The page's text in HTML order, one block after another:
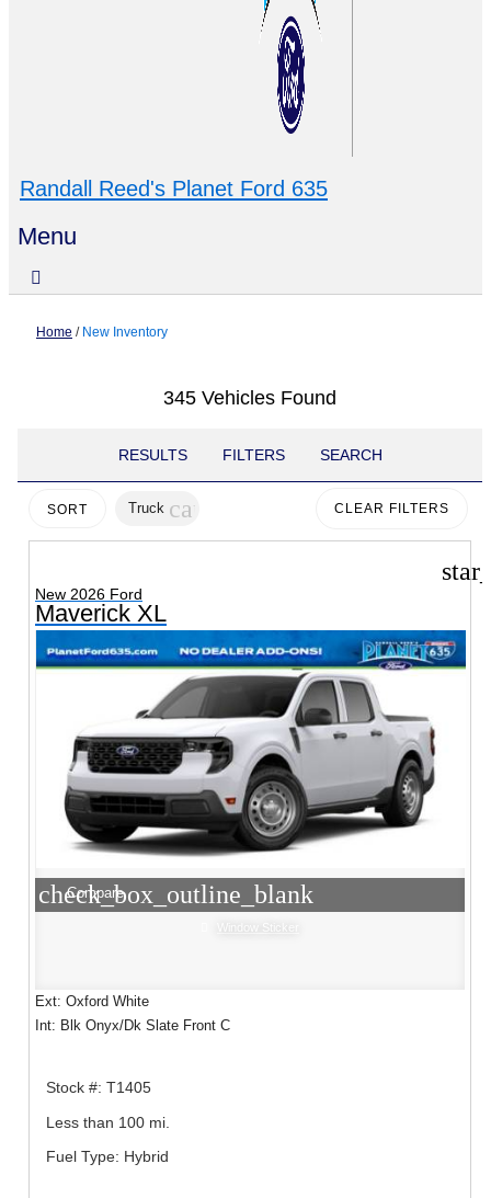
Randall Reed's Planet Ford 635
Menu
Home / New Inventory
345 Vehicles Found
RESULTS FILTERS SEARCH
SORT Truck cancel CLEAR FILTERS
New 2026 Ford
Maverick XL
check_box_outline_blank
Compare
Window Sticker
Ext: Oxford White
Int: Blk Onyx/Dk Slate Front C
Stock #: T1405
Less than 100 mi.
Fuel Type: Hybrid